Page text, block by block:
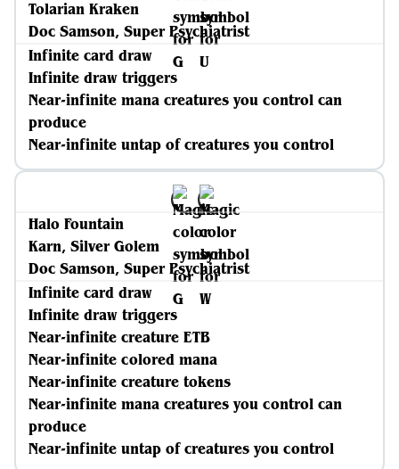
Tolarian Kraken
Doc Samson, Super Psychiatrist
Infinite card draw
Infinite draw triggers
Near-infinite mana creatures you control can
produce
Near-infinite untap of creatures you control
Halo Fountain
Karn, Silver Golem
Doc Samson, Super Psychiatrist
Infinite card draw
Infinite draw triggers
Near-infinite creature ETB
Near-infinite colored mana
Near-infinite creature tokens
Near-infinite mana creatures you control can
produce
Near-infinite untap of creatures you control